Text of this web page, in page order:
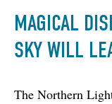
MAGICAL
SKY WILL
The Northern